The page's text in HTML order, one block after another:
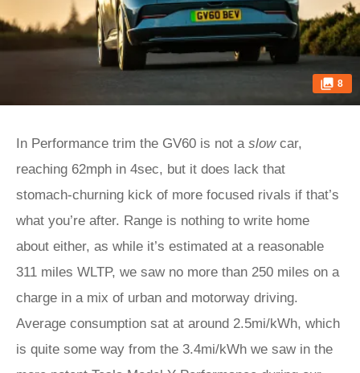
8
In Performance trim the GV60 is not a slowcar,
reaching 62mph in 4sec, but it does lack that
stomach-churning kick of more focused rivals if that’s
what you’re after. Range is nothing to write home
about either, as while it’s estimated at a reasonable
311 miles WLTP, we saw no more than 250 miles on a
charge in a mix of urban and motorway driving.
Average consumption sat at around 2.5mi/kWh, which
is quite some way from the 3.4mi/kWh we saw in the